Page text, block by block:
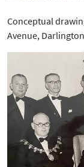
Conceptual
Avenue, Darlington